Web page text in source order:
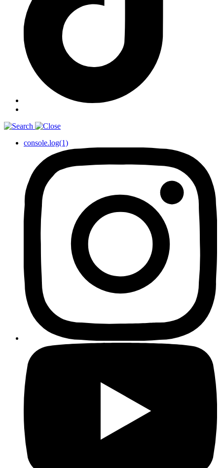
console.log(1)